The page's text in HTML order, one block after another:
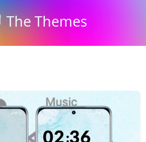
The Themes